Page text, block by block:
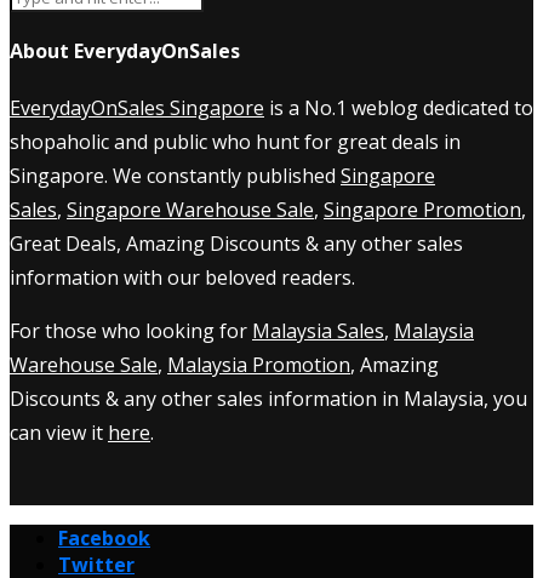
About EverydayOnSales
EverydayOnSales Singapore is a No.1 weblog dedicated to
shopaholic and public who hunt for great deals in
Singapore. We constantly published Singapore
Sales, Singapore Warehouse Sale, Singapore Promotion,
Great Deals, Amazing Discounts & any other sales
information with our beloved readers.
For those who looking for Malaysia Sales, Malaysia
Warehouse Sale, Malaysia Promotion, Amazing
Discounts & any other sales information in Malaysia, you
can view it here.
Facebook
Twitter